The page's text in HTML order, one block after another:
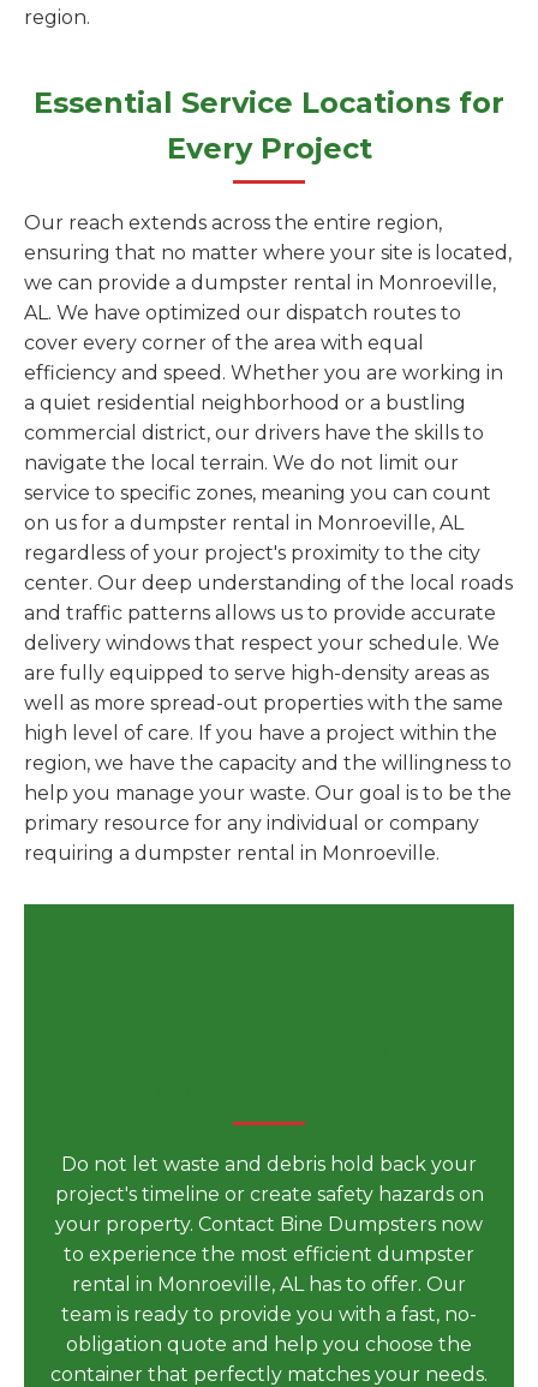
region.
Essential Service Locations for
Every Project
Our reach extends across the entire region,
ensuring that no matter where your site is located,
we can provide a dumpster rental in Monroeville,
AL. We have optimized our dispatch routes to
cover every corner of the area with equal
efficiency and speed. Whether you are working in
a quiet residential neighborhood or a bustling
commercial district, our drivers have the skills to
navigate the local terrain. We do not limit our
service to specific zones, meaning you can count
on us for a dumpster rental in Monroeville, AL
regardless of your project's proximity to the city
center. Our deep understanding of the local roads
and traffic patterns allows us to provide accurate
delivery windows that respect your schedule. We
are fully equipped to serve high-density areas as
well as more spread-out properties with the same
high level of care. If you have a project within the
region, we have the capacity and the willingness to
help you manage your waste. Our goal is to be the
primary resource for any individual or company
requiring a dumpster rental in Monroeville.
Do not let waste and debris hold back your
project's timeline or create safety hazards on
your property. Contact Bine Dumpsters now
to experience the most efficient dumpster
rental in Monroeville, AL has to offer. Our
team is ready to provide you with a fast, no-
obligation quote and help you choose the
container that perfectly matches your needs.